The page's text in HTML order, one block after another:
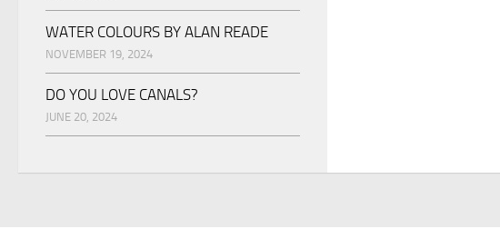
WATER COLOURS BY ALAN READE
NOVEMBER 19, 2024
DO YOU LOVE CANALS?
JUNE 20, 2024